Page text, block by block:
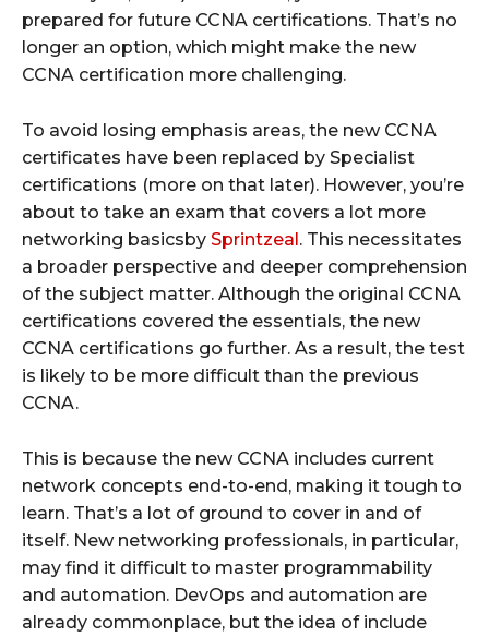
prepared for future CCNA certifications. That’s no
longer an option, which might make the new
CCNA certification more challenging.
To avoid losing emphasis areas, the new CCNA
certificates have been replaced by Specialist
certifications (more on that later). However, you’re
about to take an exam that covers a lot more
networking basicsby Sprintzeal. This necessitates
a broader perspective and deeper comprehension
of the subject matter. Although the original CCNA
certifications covered the essentials, the new
CCNA certifications go further. As a result, the test
is likely to be more difficult than the previous
CCNA.
This is because the new CCNA includes current
network concepts end-to-end, making it tough to
learn. That’s a lot of ground to cover in and of
itself. New networking professionals, in particular,
may find it difficult to master programmability
and automation. DevOps and automation are
already commonplace, but the idea of include